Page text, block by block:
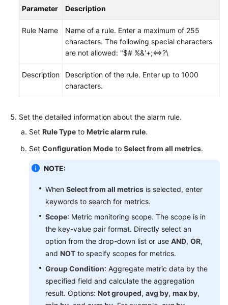
Parameter Description
Rule Name
Name of a rule. Enter a maximum of 255
characters. The following special characters
are not allowed: "$# %&'+;<=>?\
Description
Description of the rule. Enter up to 1000
characters.
Set the detailed information about the alarm rule.
Set Rule Type to Metric alarm rule.
Set Configuration Mode to Select from all metrics.
NOTE:
When Select from all metrics is selected, enter
keywords to search for metrics.
Scope: Metric monitoring scope. The scope is in
the key-value pair format. Directly select an
option from the drop-down list or use AND, OR,
and NOT to specify scopes for metrics.
Group Condition: Aggregate metric data by the
specified field and calculate the aggregation
result. Options: Not grouped, avg by, max by,